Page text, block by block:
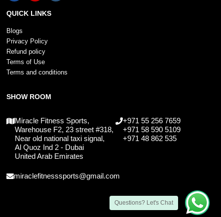
Questions? Let's Chat
QUICK LINKS
Blogs
Privacy Policy
Refund policy
Terms of Use
Terms and conditions
SHOW ROOM
Miracle Fitness Sports,
Warehouse F2, 23 street #318,
Near old national taxi signal,
Al Quoz Ind 2 - Dubai
United Arab Emirates
+971 55 256 7659
+971 58 590 5109
+971 48 862 535
miraclefitnesssports@gmail.com